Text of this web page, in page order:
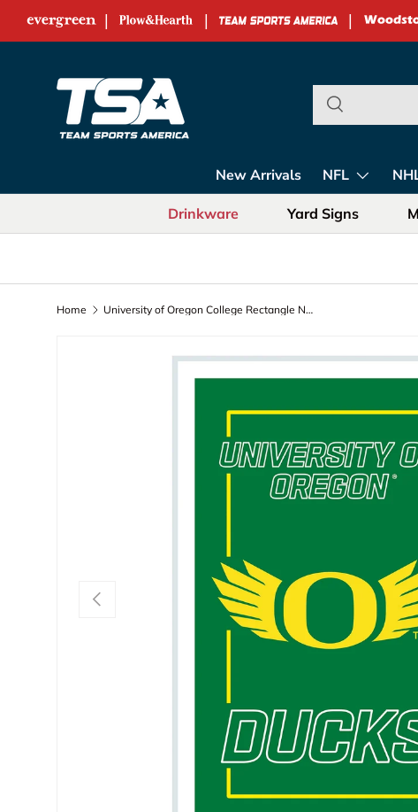
Skip to content
Team Sports
New Arrivals NFL
Drinkware Yard Signs
Home University of Oregon College Rectangle Neolite LED Decor
Previous